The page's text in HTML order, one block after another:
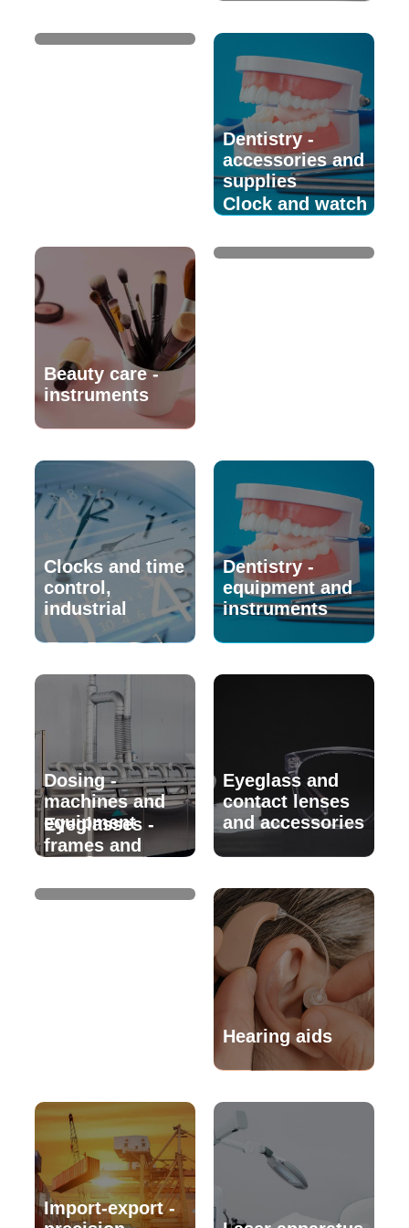
Dentistry -
accessories and
supplies
Beauty care -
instruments
Clock and watch
Clocks and time
control,
industrial
Dentistry -
equipment and
instruments
Dosing -
machines and
equipment
Eyeglass and
contact lenses
and accessories
Eyeglasses -
frames and
Hearing aids
Import-export -